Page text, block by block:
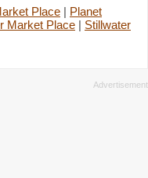
Place | Planet
Market Place | Stillwater